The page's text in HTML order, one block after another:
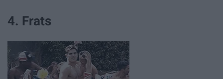
4. Frats